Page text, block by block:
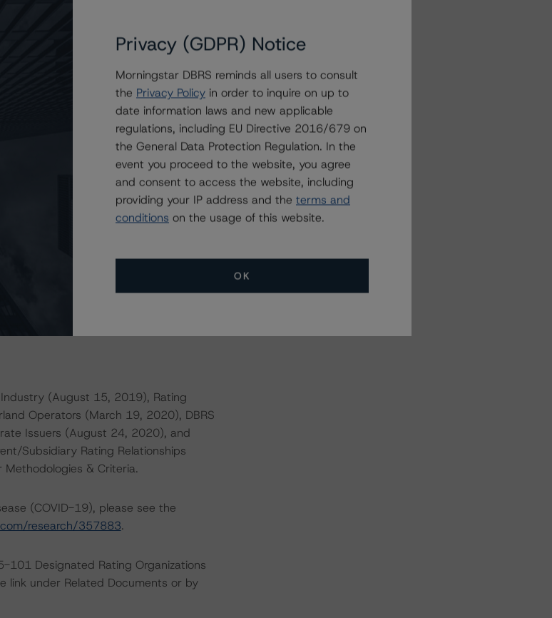
has enough financial flexibility
and the macroeconomic
come down in 2021 from the surge
normalizes. However, DBRS
to be supportive of the B rating
stable through this period, combined
ratio is sustainable between
inventory levels) on a normalized
credit profile deteriorate as a
financial management, including the
results, the trend could be changed
Morningstar analytical framework
(August 15, 2019), Rating
Operators (March 19, 2020), DBRS
Issuers (August 24, 2020), and
Subsidiary Rating Relationships
Methodologies & Criteria.
(COVID-19), please see the
research/357883.
101 Designated Rating Organizations
link under Related Documents or by
Privacy (GDPR) Notice
Morningstar DBRS reminds all users to consult
the Privacy Policy in order to inquire on up to
date information laws and new applicable
regulations, including EU Directive 2016/679 on
the General Data Protection Regulation. In the
event you proceed to the website, you agree
and consent to access the website, including
providing your IP address and the terms and
conditions on the usage of this website.
OK